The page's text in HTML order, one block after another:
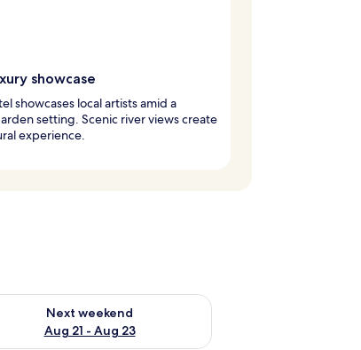
showcase
showcases local artists amid a
setting. Scenic river views create
experience.
16
Next weekend
Aug 21 - Aug 23
availability for next weekend Aug 21 - Aug 23